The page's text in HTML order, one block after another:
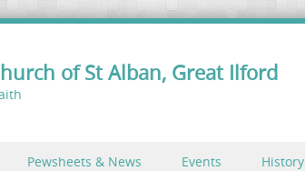
of St Alban, Great Ilford
Pewsheets & News Events History